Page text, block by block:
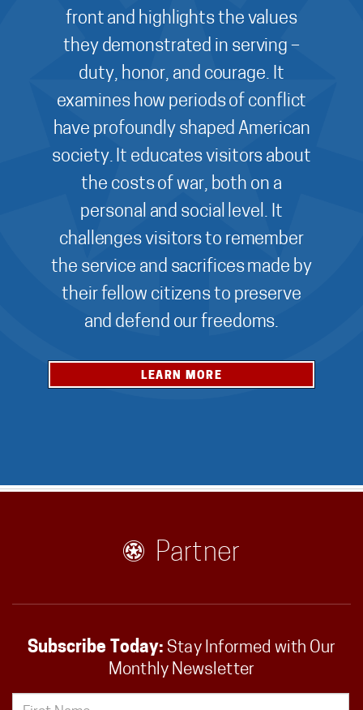
front and highlights the values
they demonstrated in serving –
duty, honor, and courage. It
examines how periods of conflict
have profoundly shaped American
society. It educates visitors about
the costs of war, both on a
personal and social level. It
challenges visitors to remember
the service and sacrifices made by
their fellow citizens to preserve
and defend our freedoms.
LEARN MORE
Partner
Subscribe Today: Stay Informed with Our
Monthly Newsletter